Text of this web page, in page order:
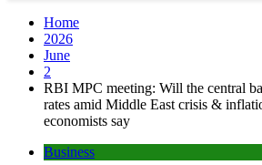
Home
2026
June
2
RBI MPC meeting: Will the central
rates amid Middle East crisis &
economists say
Business